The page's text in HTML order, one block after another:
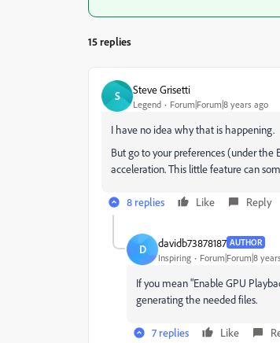
15 replies
S Steve Grisetti
Legend Forum|Forum|8 years ago
I have no idea why that is happening.
But go to your preferences (under the
acceleration. This little feature can
8 replies Like Reply
D davidb73878187 AUTHOR
Inspiring Forum|Forum|8
If you mean "Enable GPU
generating the needed files.
7 replies Like